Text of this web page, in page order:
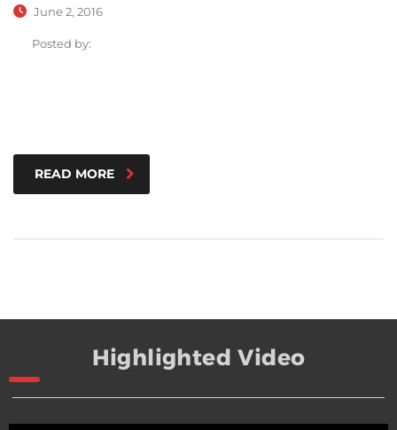
June 2, 2016
Posted by:
READ MORE
Highlighted Video